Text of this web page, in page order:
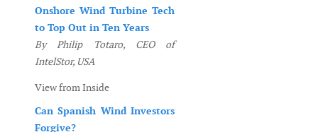
Onshore Wind Turbine Tech
to Top Out in Ten Years
By Philip Totaro, CEO of
IntelStor, USA
View from Inside
Can Spanish Wind Investors
Forgive?